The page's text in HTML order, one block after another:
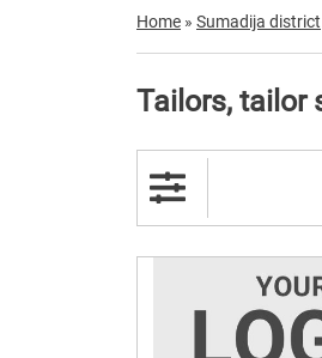
Home » Sumadija district
Tailors, tailor